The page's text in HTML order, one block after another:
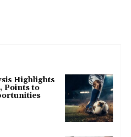
Highlights
Points to